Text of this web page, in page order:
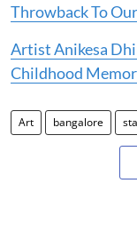
Throwback To
Artist Anikesa
Childhood
Art bangalore